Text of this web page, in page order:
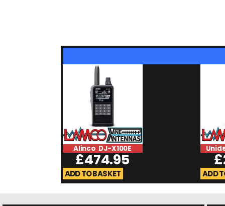
Alinco DJ-X100E
£474.95
ADD TO BASKET
£
ADD